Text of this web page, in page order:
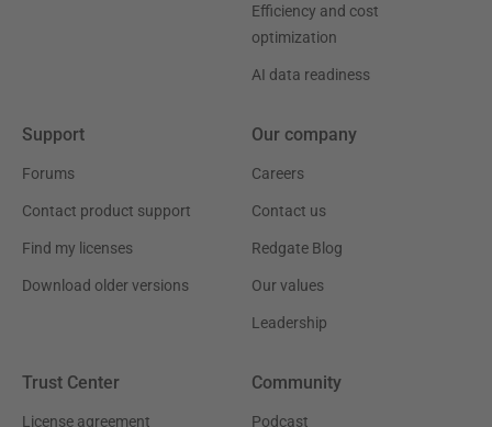
Efficiency and cost
optimization
AI data readiness
Support
Forums
Contact product support
Find my licenses
Download older versions
Our company
Careers
Contact us
Redgate Blog
Our values
Leadership
Trust Center
License agreement
Community
Podcast